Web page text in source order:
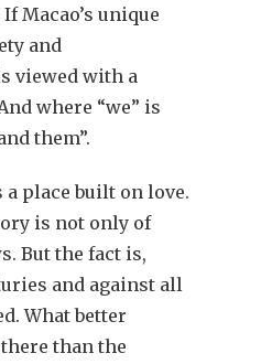
Macao’s unique
and
viewed with a
where “we” is
them”.
a place built on love.
is not only of
But the fact is,
and against all
What better
than the